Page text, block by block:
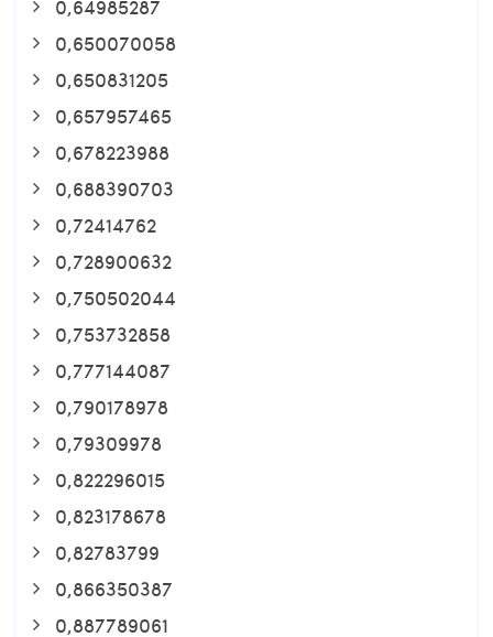
0,64985287
0,650070058
0,650831205
0,657957465
0,678223988
0,688390703
0,72414762
0,728900632
0,750502044
0,753732858
0,777144087
0,790178978
0,79309978
0,822296015
0,823178678
0,82783799
0,866350387
0,887789061